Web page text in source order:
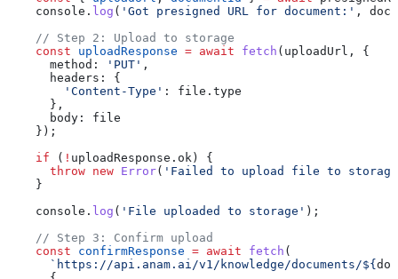
    console
. log ( 'Got presigned URL for document:' ,
    // Step 2: Upload to storage
    const
uploadResponse = await fetch ( uploadUrl , {
      method:
'PUT' ,
      headers:
{
        'Content-Type'
: file . type
      },
      body:
file
    });
    if
( ! uploadResponse . ok ) {
      throw
new Error( 'Failed to upload file to
    }
    console
. log ( 'File uploaded to storage' );
    // Step 3: Confirm upload
    const
confirmResponse = await fetch (
      `https://api.anam.ai/v1/knowledge/documents/
${